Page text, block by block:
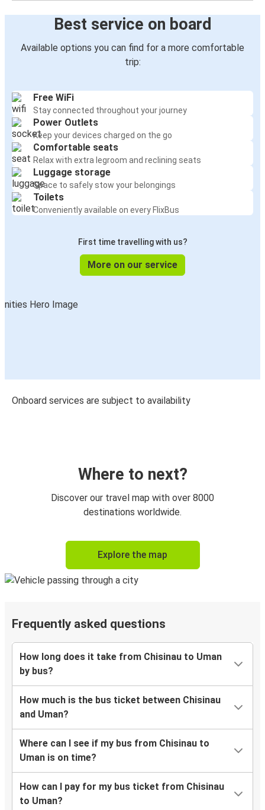
Best service on board
Available options you can find for a more comfortable
trip:
Free WiFi
Stay connected throughout your journey
Power Outlets
Keep your devices charged on the go
Comfortable seats
Relax with extra legroom and reclining seats
Luggage storage
Space to safely stow your belongings
Toilets
Conveniently available on every FlixBus
First time travelling with us?
More on our service
Onboard services are subject to availability
Where to next?
Discover our travel map with over 8000
destinations worldwide.
Explore the map
Frequently asked questions
How long does it take from Chisinau to Uman
by bus?
How much is the bus ticket between Chisinau
and Uman?
Where can I see if my bus from Chisinau to
Uman is on time?
How can I pay for my bus ticket from Chisinau
to Uman?